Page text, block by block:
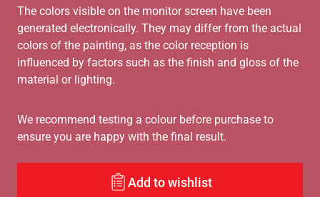
The colors visible on the monitor screen have been
generated electronically. They may differ from the actual
colors of the painting, as the color reception is
influenced by factors such as the finish and gloss of the
material or lighting.
We recommend testing a colour before purchase to
ensure you are happy with the final result.
Add to wishlist